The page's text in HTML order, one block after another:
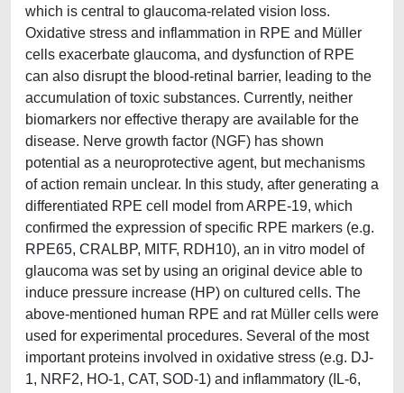
which is central to glaucoma-related vision loss.
Oxidative stress and inflammation in RPE and Müller
cells exacerbate glaucoma, and dysfunction of RPE
can also disrupt the blood-retinal barrier, leading to the
accumulation of toxic substances. Currently, neither
biomarkers nor effective therapy are available for the
disease. Nerve growth factor (NGF) has shown
potential as a neuroprotective agent, but mechanisms
of action remain unclear. In this study, after generating a
differentiated RPE cell model from ARPE-19, which
confirmed the expression of specific RPE markers (e.g.
RPE65, CRALBP, MITF, RDH10), an in vitro model of
glaucoma was set by using an original device able to
induce pressure increase (HP) on cultured cells. The
above-mentioned human RPE and rat Müller cells were
used for experimental procedures. Several of the most
important proteins involved in oxidative stress (e.g. DJ-
1, NRF2, HO-1, CAT, SOD-1) and inflammatory (IL-6,